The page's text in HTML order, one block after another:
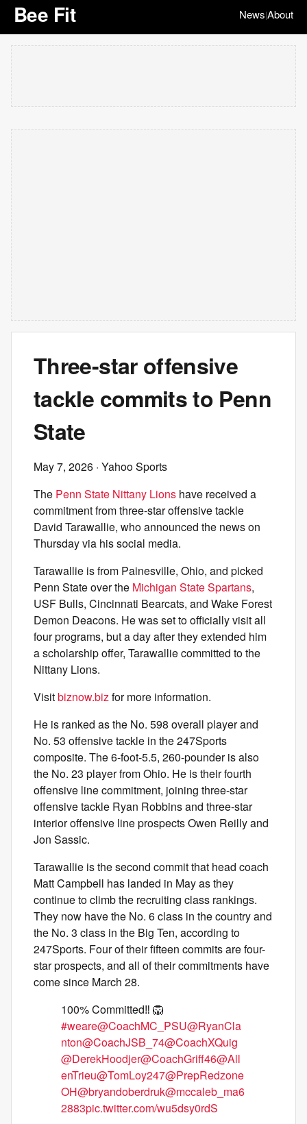
Bee Fit News|About
Three-star offensive
tackle commits to Penn
State
May 7, 2026 · Yahoo Sports
The Penn State Nittany Lions have received a
commitment from three-star offensive tackle
David Tarawallie, who announced the news on
Thursday via his social media.
Tarawallie is from Painesville, Ohio, and picked
Penn State over the Michigan State Spartans,
USF Bulls, Cincinnati Bearcats, and Wake Forest
Demon Deacons. He was set to officially visit all
four programs, but a day after they extended him
a scholarship offer, Tarawallie committed to the
Nittany Lions.
Visitbiznow.bizfor more information.
He is ranked as the No. 598 overall player and
No. 53 offensive tackle in the 247Sports
composite. The 6-foot-5.5, 260-pounder is also
the No. 23 player from Ohio. He is their fourth
offensive line commitment, joining three-star
offensive tackle Ryan Robbins and three-star
interior offensive line prospects Owen Reilly and
Jon Sassic.
Tarawallie is the second commit that head coach
Matt Campbell has landed in May as they
continue to climb the recruiting class rankings.
They now have the No. 6 class in the country and
the No. 3 class in the Big Ten, according to
247Sports. Four of their fifteen commits are four-
star prospects, and all of their commitments have
come since March 28.
100% Committed‼️ 🦁
#weare@CoachMC_PSU@RyanCla
nton@CoachJSB_74@CoachXQuig
@DerekHoodjer@CoachGriff46@All
enTrieu@TomLoy247@PrepRedzone
OH@bryandoberdruk@mccaleb_ma6
2883pic.twitter.com/wu5dsy0rdS